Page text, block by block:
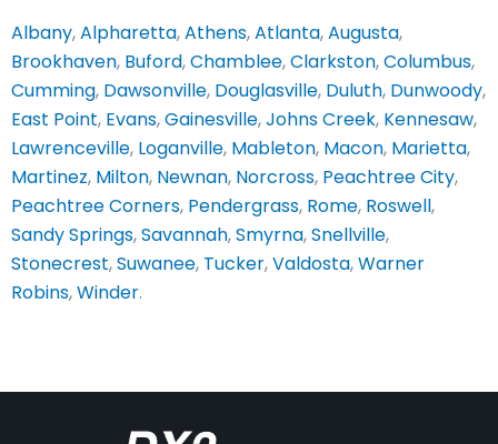
Albany,Alpharetta,Athens,Atlanta,Augusta,
Brookhaven, Buford,Chamblee,Clarkston,Columbus,
Cumming, Dawsonville, Douglasville, Duluth, Dunwoody,
East Point, Evans,Gainesville,Johns Creek, Kennesaw,
Lawrenceville, Loganville, Mableton, Macon, Marietta,
Martinez, Milton, Newnan, Norcross, Peachtree City,
Peachtree Corners, Pendergrass, Rome, Roswell,
Sandy Springs,Savannah,Smyrna,Snellville,
Stonecrest,Suwanee, Tucker,Valdosta,Warner
Robins,Winder.